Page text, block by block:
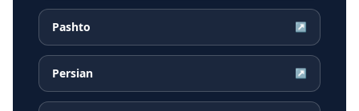
Pashto ↗
Persian ↗